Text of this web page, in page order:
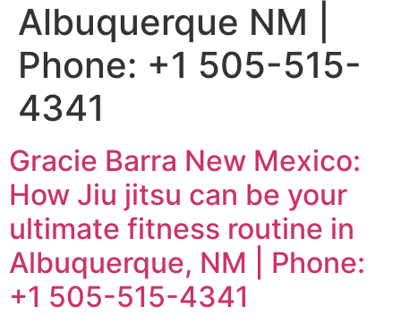
Albuquerque NM |
Phone: +1 505-515-
4341
Gracie Barra New Mexico:
How Jiu jitsu can be your
ultimate fitness routine in
Albuquerque, NM | Phone:
+1 505-515-4341